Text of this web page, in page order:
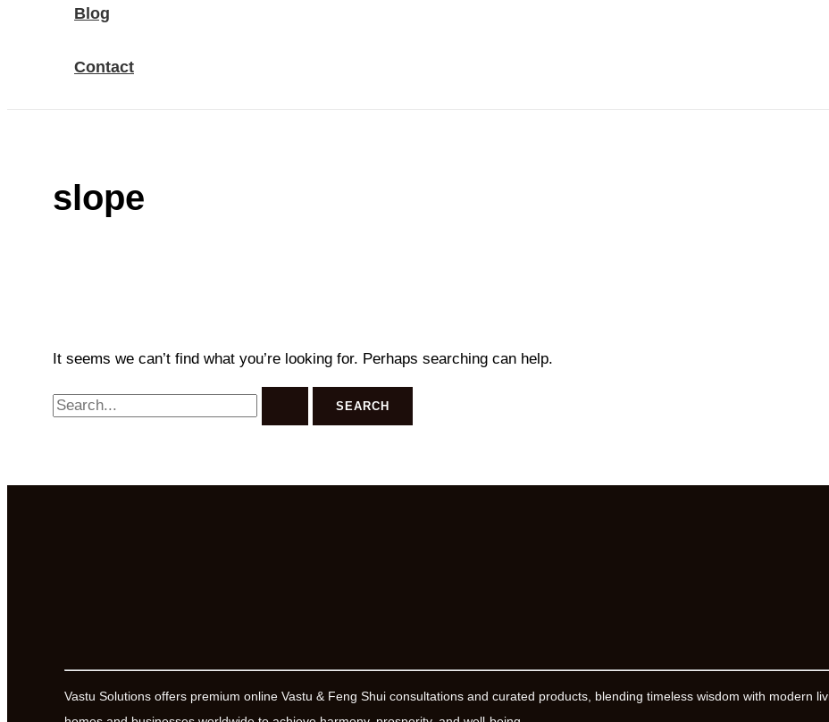
Blog
Contact
slope
It seems we can’t find what you’re looking for. Perhaps searching can help.
Search
for:
Vastu Solutions offers premium online Vastu & Feng Shui consultations and curated products, blending timeless wisdom with modern